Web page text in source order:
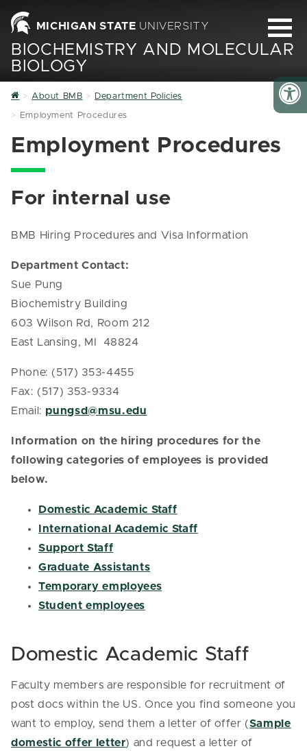
MICHIGAN STATE UNIVERSITY
BIOCHEMISTRY AND MOLECULAR
BIOLOGY
Home
About BMB Department Policies
Employment Procedures
Employment Procedures
For internal use
BMB Hiring Procedures and Visa Information
Department Contact:
Sue Pung
Biochemistry Building
603 Wilson Rd, Room 212
East Lansing, MI 48824
Phone: (517) 353-4455
Fax: (517) 353-9334
Email: pungsd@msu.edu
Information on the hiring procedures for the
following categories of employees is provided
below.
Domestic Academic Staff
International Academic Staff
Support Staff
Graduate Assistants
Temporary employees
Student employees
Domestic Academic Staff
Faculty members are responsible for recruitment of
post docs within the US. Once you find someone you
want to employ, send them a letter of offer (Sample
domestic offer letter) and request a letter of